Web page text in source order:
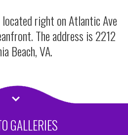
right on Atlantic Ave
The address is 2212
Beach, VA.
GALLERIES